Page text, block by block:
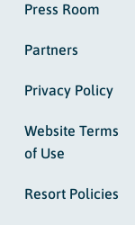
Press Room
Partners
Privacy Policy
Website Terms
of Use
Resort Policies